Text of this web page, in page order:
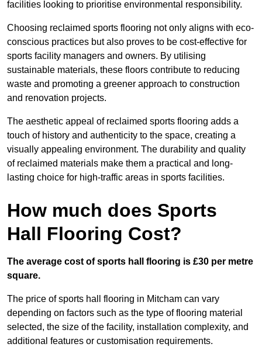
facilities looking to prioritise environmental responsibility.
Choosing reclaimed sports flooring not only aligns with eco-
conscious practices but also proves to be cost-effective for
sports facility managers and owners. By utilising
sustainable materials, these floors contribute to reducing
waste and promoting a greener approach to construction
and renovation projects.
The aesthetic appeal of reclaimed sports flooring adds a
touch of history and authenticity to the space, creating a
visually appealing environment. The durability and quality
of reclaimed materials make them a practical and long-
lasting choice for high-traffic areas in sports facilities.
How much does Sports
Hall Flooring Cost?
The average cost of sports hall flooring is £30 per metre
square.
The price of sports hall flooring in Mitcham can vary
depending on factors such as the type of flooring material
selected, the size of the facility, installation complexity, and
additional features or customisation requirements.